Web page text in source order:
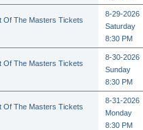
Of The Masters Tickets
8-29-2026
Saturday
8:30 PM
Of The Masters Tickets
8-30-2026
Sunday
8:30 PM
Of The Masters Tickets
8-31-2026
Monday
8:30 PM